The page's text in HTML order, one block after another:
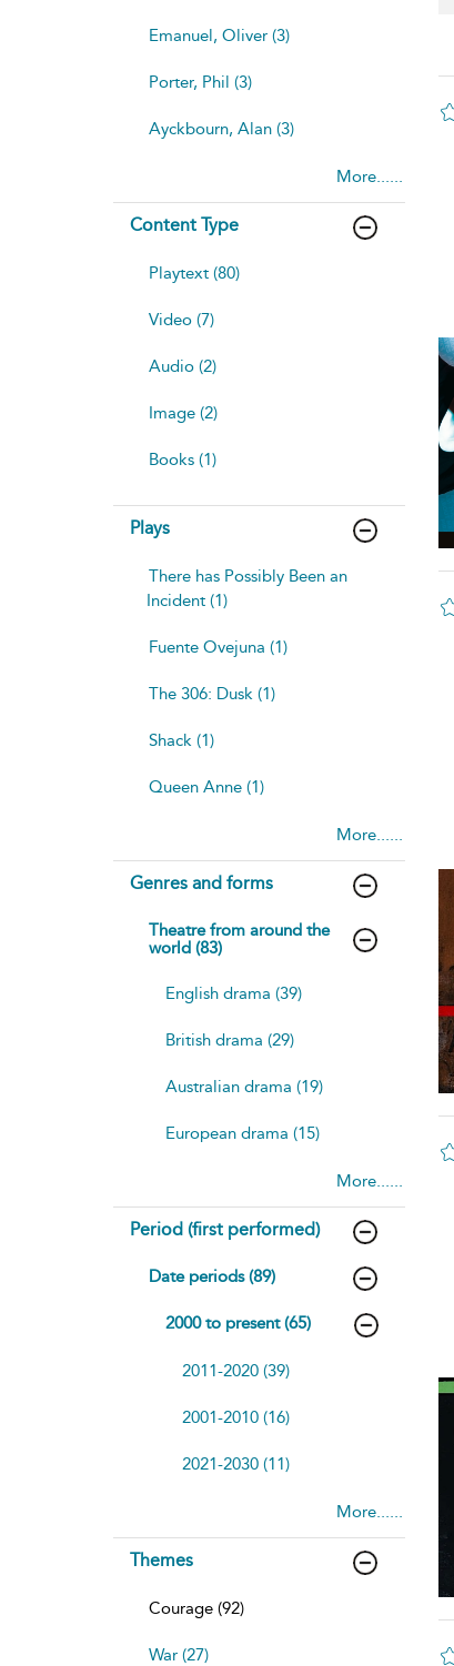
Emanuel, Oliver (3)
Porter, Phil (3)
Ayckbourn, Alan (3)
More......
Content Type
Playtext (80)
Video (7)
Audio (2)
Image (2)
Books (1)
Plays
There has Possibly Been an
Incident (1)
Fuente Ovejuna (1)
The 306: Dusk (1)
Shack (1)
Queen Anne (1)
More......
Genres and forms
Theatre from around the
world (83)
English drama (39)
British drama (29)
Australian drama (19)
European drama (15)
More......
Period (first performed)
Date periods (89)
2000 to present (65)
2011-2020 (39)
2001-2010 (16)
2021-2030 (11)
More......
Themes
Courage (92)
War (27)